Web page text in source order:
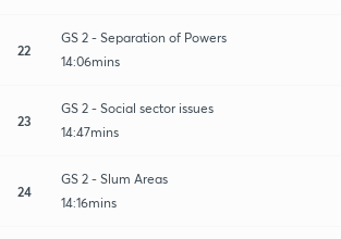
22
GS 2 - Separation of Powers
14:06mins
23
GS 2 - Social sector issues
14:47mins
24
GS 2 - Slum Areas
14:16mins